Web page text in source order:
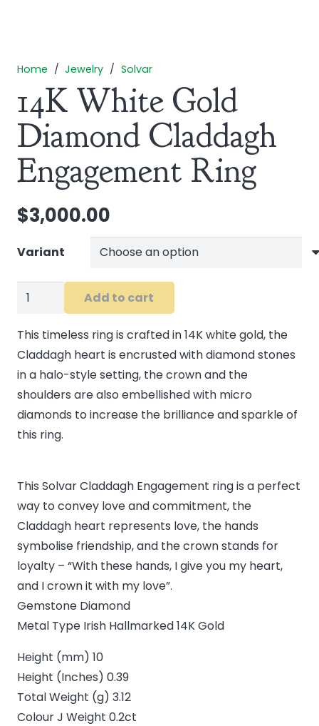
Home / Jewelry / Solvar
14K White Gold
Diamond Claddagh
Engagement Ring
$3,000.00
Variant
14K
Gold
Diamond
Claddagh
Engagement
Ring
quantity
Add to cart
This timeless ring is crafted in 14K white gold, the
Claddagh heart is encrusted with diamond stones
in a halo-style setting, the crown and the
shoulders are also embellished with micro
diamonds to increase the brilliance and sparkle of
this ring.
This Solvar Claddagh Engagement ring is a perfect
way to convey love and commitment, the
Claddagh heart represents love, the hands
symbolise friendship, and the crown stands for
loyalty – “With these hands, I give you my heart,
and I crown it with my love”.
Gemstone Diamond
Metal Type Irish Hallmarked 14K Gold
Height (mm) 10
Height (Inches) 0.39
Total Weight (g) 3.12
Colour J Weight 0.2ct